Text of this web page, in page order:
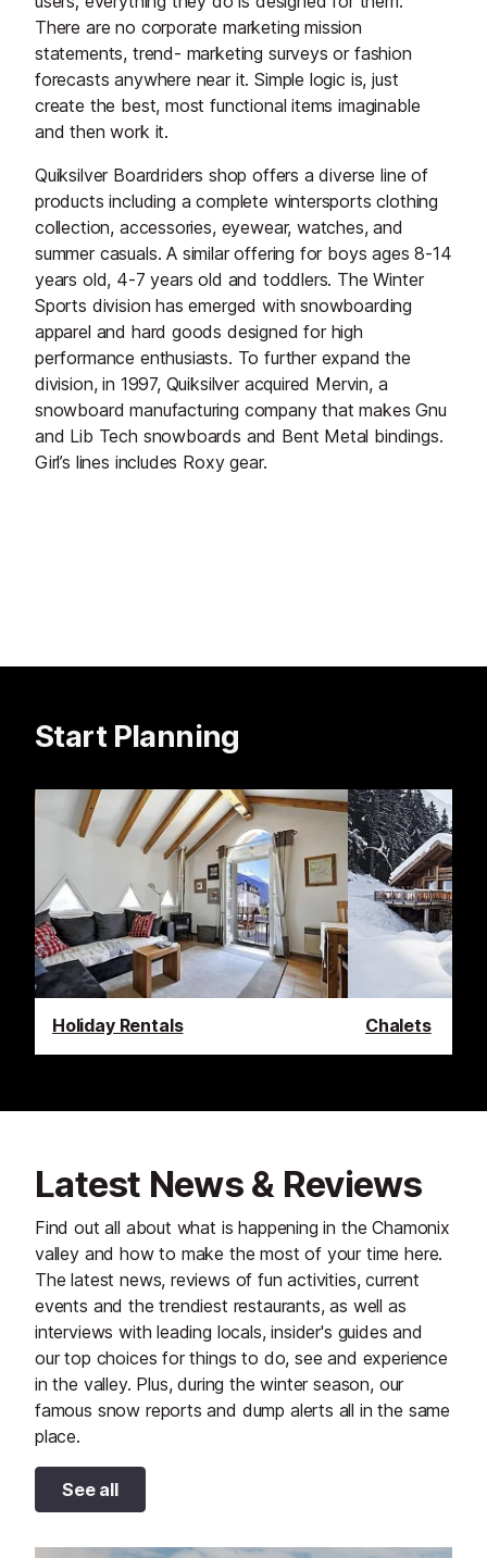
There are no corporate marketing mission
statements, trend- marketing surveys or fashion
forecasts anywhere near it. Simple logic is, just
create the best, most functional items imaginable
and then work it.
Quiksilver Boardriders shop offers a diverse line of
products including a complete wintersports clothing
collection, accessories, eyewear, watches, and
summer casuals. A similar offering for boys ages 8-14
years old, 4-7 years old and toddlers. The Winter
Sports division has emerged with snowboarding
apparel and hard goods designed for high
performance enthusiasts. To further expand the
division, in 1997, Quiksilver acquired Mervin, a
snowboard manufacturing company that makes Gnu
and Lib Tech snowboards and Bent Metal bindings.
Girl’s lines includes Roxy gear.
Start Planning
Holiday Rentals Chalets
Latest News & Reviews
Find out all about what is happening in the Chamonix
valley and how to make the most of your time here.
The latest news, reviews of fun activities, current
events and the trendiest restaurants, as well as
interviews with leading locals, insider's guides and
our top choices for things to do, see and experience
in the valley. Plus, during the winter season, our
famous snow reports and dump alerts all in the same
place.
See all